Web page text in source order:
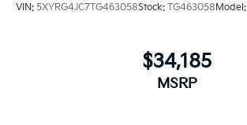
VIN: 5XYRG4JC7TG463058Stock: TG463058 Model:
$34,185
MSRP